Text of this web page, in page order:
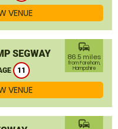
VENUE
SEGWAY
11
commute
86.5 miles
from Fareham,
Hampshire
VENUE
commute